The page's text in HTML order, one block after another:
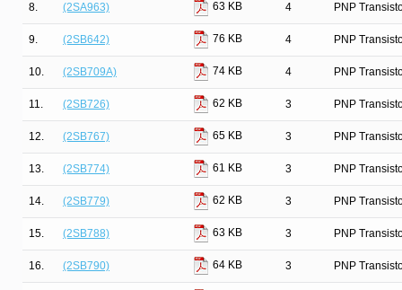
8. (2SA963) 63 KB 4 PNP
9. (2SB642) 76 KB 4 PNP
10. (2SB709A) 74 KB 4 PNP
11. (2SB726) 62 KB 3 PNP
12. (2SB767) 65 KB 3 PNP
13. (2SB774) 61 KB 3 PNP
14. (2SB779) 62 KB 3 PNP
15. (2SB788) 63 KB 3 PNP
16. (2SB790) 64 KB 3 PNP